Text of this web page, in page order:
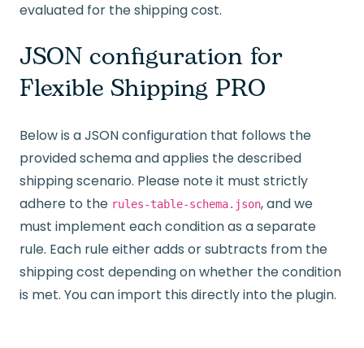
evaluated for the shipping cost.
JSON configuration for
Flexible Shipping PRO
Below is a JSON configuration that follows the
provided schema and applies the described
shipping scenario. Please note it must strictly
adhere to the rules-table-schema.json, and we
must implement each condition as a separate
rule. Each rule either adds or subtracts from the
shipping cost depending on whether the condition
is met. You can import this directly into the plugin.